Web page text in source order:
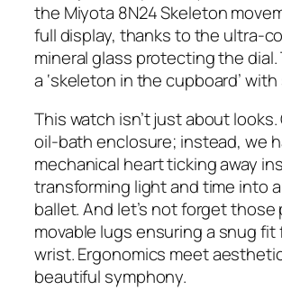
the Miyota 8N24 Skeleton
full display, thanks to the ultra-
mineral glass protecting the dial.
a ‘skeleton in the cupboard’
This watch isn’t just about
oil-bath enclosure; instead, we
mechanical heart ticking away
transforming light and time into
ballet. And let’s not forget
movable lugs ensuring a snug fit
wrist. Ergonomics meet
beautiful symphony.